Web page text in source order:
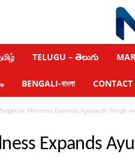
TELUGU – తెలుగు
BENGALI-বাংলা CONTACT
Nagetive Wellness Expands Ayurvedic Range
Expands